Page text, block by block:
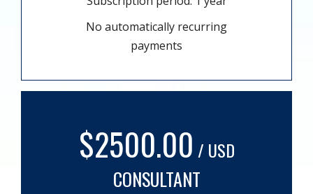
No automatically recurring
payments
$2500.00 / USD
CONSULTANT